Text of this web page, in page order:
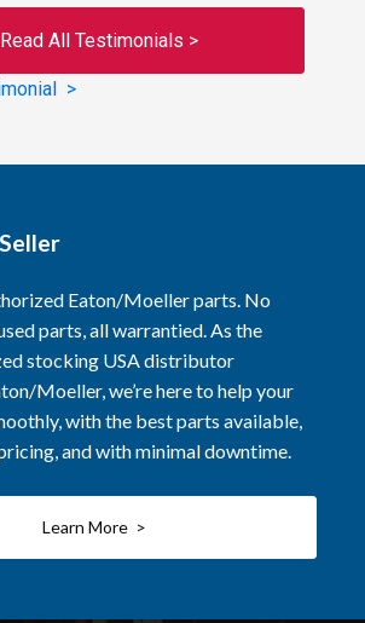
Read All Testimonials >
>
Eaton/Moeller parts. No
parts, all warrantied. As the
stocking USA distributor
Moeller, we’re here to help your
with the best parts available,
and with minimal downtime.
Learn More >